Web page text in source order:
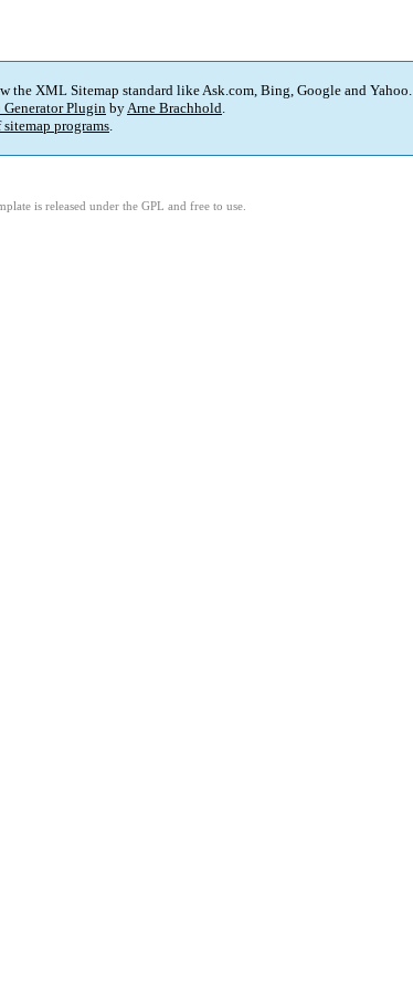
the XML Sitemap standard like Ask.com, Bing, Google and Yahoo.
Plugin byArne Brachhold.
programs.
is released under the GPL and free to use.